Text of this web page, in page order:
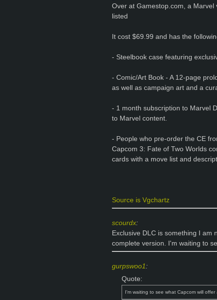
Over at Gamestop.com, a
listed
It cost $69.99 and has the
- Steelbook case featuring
- Comic/Art Book - A 12-page
as well as campaign art and a
- 1 month subscription to Marvel
to Marvel content.
- People who pre-order the CE
Capcom 3: Fate of Two Worlds
cards with a move list and
Source is Vgchartz
scourdx:
Exclusive DLC is something I am
complete version. I'm waiting to
gurpswoo1:
Quote:
I'm waiting to see what Capcom will